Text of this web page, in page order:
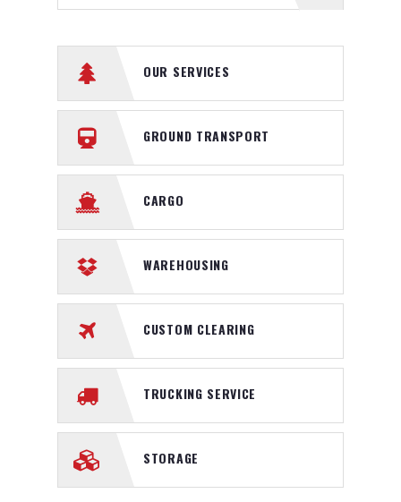
OUR SERVICES
GROUND TRANSPORT
CARGO
WAREHOUSING
CUSTOM CLEARING
TRUCKING SERVICE
STORAGE